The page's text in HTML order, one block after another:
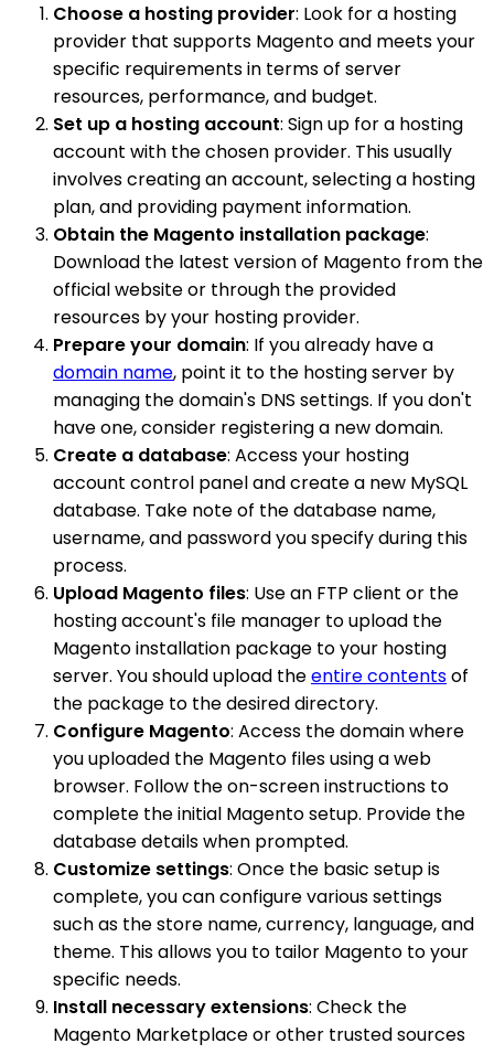
Choose a hosting provider: Look for a hosting
provider that supports Magento and meets your
specific requirements in terms of server
resources, performance, and budget.
Set up a hosting account: Sign up for a hosting
account with the chosen provider. This usually
involves creating an account, selecting a hosting
plan, and providing payment information.
Obtain the Magento installation package:
Download the latest version of Magento from the
official website or through the provided
resources by your hosting provider.
Prepare your domain: If you already have a
domain name, point it to the hosting server by
managing the domain's DNS settings. If you don't
have one, consider registering a new domain.
Create a database: Access your hosting
account control panel and create a new MySQL
database. Take note of the database name,
username, and password you specify during this
process.
Upload Magento files: Use an FTP client or the
hosting account's file manager to upload the
Magento installation package to your hosting
server. You should upload theentire contentsof
the package to the desired directory.
Configure Magento: Access the domain where
you uploaded the Magento files using a web
browser. Follow the on-screen instructions to
complete the initial Magento setup. Provide the
database details when prompted.
Customize settings: Once the basic setup is
complete, you can configure various settings
such as the store name, currency, language, and
theme. This allows you to tailor Magento to your
specific needs.
Install necessary extensions: Check the
Magento Marketplace or other trusted sources